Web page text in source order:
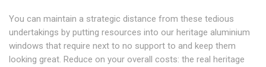
You can maintain a strategic distance from these tedious
undertakings by putting resources into our heritage aluminium
windows that require next to no support to and keep them
looking great. Reduce on your overall costs: the real heritage